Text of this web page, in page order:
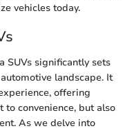
vehicles today.
SUVs significantly sets
landscape. It
offering
to convenience, but also
As we delve into